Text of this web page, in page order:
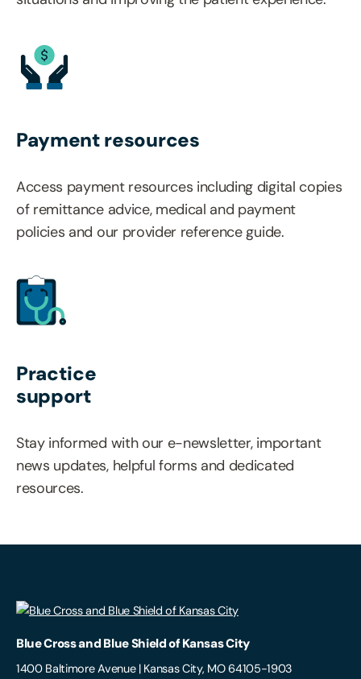
Payment resources
Access payment resources including digital copies
of remittance advice, medical and payment
policies and our provider reference guide.
Practice
support
Stay informed with our e-newsletter, important
news updates, helpful forms and dedicated
resources.
Blue Cross and Blue Shield of Kansas City
1400 Baltimore Avenue | Kansas City, MO 64105-1903